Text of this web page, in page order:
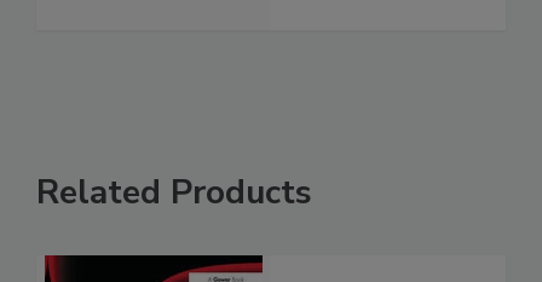
Related Products